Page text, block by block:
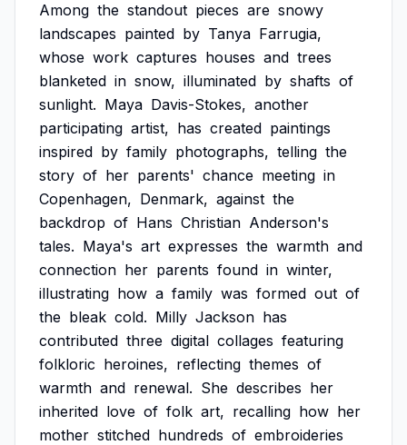
Among the standout pieces are snowy
landscapes painted by Tanya Farrugia,
whose work captures houses and trees
blanketed in snow, illuminated by shafts of
sunlight. Maya Davis-Stokes, another
participating artist, has created paintings
inspired by family photographs, telling the
story of her parents' chance meeting in
Copenhagen, Denmark, against the
backdrop of Hans Christian Anderson's
tales. Maya's art expresses the warmth and
connection her parents found in winter,
illustrating how a family was formed out of
the bleak cold. Milly Jackson has
contributed three digital collages featuring
folkloric heroines, reflecting themes of
warmth and renewal. She describes her
inherited love of folk art, recalling how her
mother stitched hundreds of embroideries